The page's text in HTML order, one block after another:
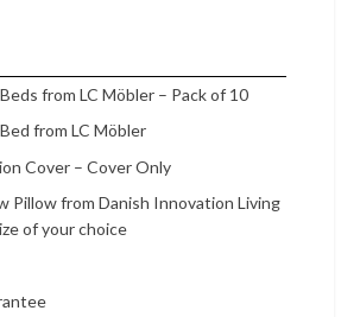
from LC Möbler – Pack of 10
from LC Möbler
Cover – Cover Only
Pillow from Danish Innovation Living
of your choice